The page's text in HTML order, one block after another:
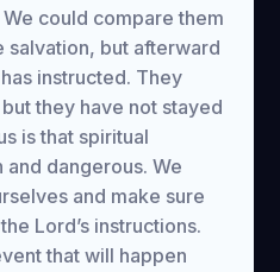
could compare them
but afterward
instructed. They
they have not stayed
is that spiritual
dangerous. We
and make sure
Lord’s instructions.
that will happen